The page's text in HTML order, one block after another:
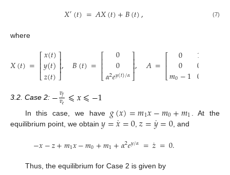
𝑋′(𝑡)=𝐴𝑋(𝑡)+𝐵(𝑡), (7)
where
𝑋(𝑡)=⎡
⎣
⎢⎢⎢
𝑥(𝑡)
𝑦(𝑡)
𝑧(𝑡)
⎤
⎦
⎥⎥⎥, 𝐵(𝑡)=⎡
⎣
⎢⎢⎢
0
0
𝛼2𝑒𝑦(𝑡)/𝛼
⎤
⎦
⎥⎥⎥, 𝐴=⎡
⎣
⎢⎢ 0
0
𝑚0−1
100
3.2. Case 2: −𝑣𝑓
𝑣𝑒 ⩽𝑥⩽−1
In this case, we have 𝑔(𝑥)=𝑚1𝑥−𝑚0+𝑚1
. At the
equilibrium point, we obtain 𝑦=𝑥
˙=0 ,𝑧=𝑦
˙=0, and
−𝑥−𝑧+𝑚1𝑥−𝑚0+𝑚1+𝛼2𝑒𝑦/𝛼 =𝑧
˙=0.
Thus, the equilibrium for Case 2 is given by